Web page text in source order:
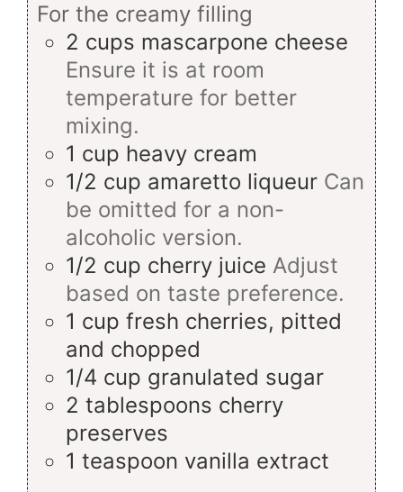
For the creamy filling
2 cups mascarpone cheese
Ensure it is at room
temperature for better
mixing.
1 cup heavy cream
1/2 cup amaretto liqueur Can
be omitted for a non-
alcoholic version.
1/2 cup cherry juice Adjust
based on taste preference.
1 cup fresh cherries, pitted
and chopped
1/4 cup granulated sugar
2 tablespoons cherry
preserves
1 teaspoon vanilla extract